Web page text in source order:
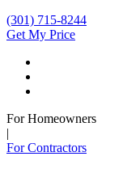
(301) 715-8244
Get My Price
For Homeowners
|
For Contractors